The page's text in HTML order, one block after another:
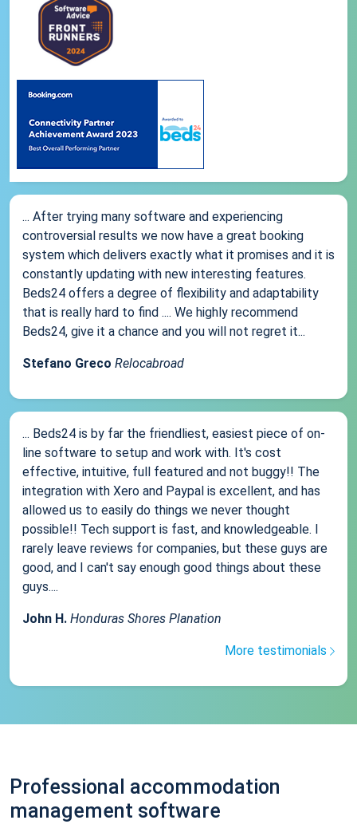
... After trying many software and experiencing
controversial results we now have a great booking
system which delivers exactly what it promises and it is
constantly updating with new interesting features.
Beds24 offers a degree of flexibility and adaptability
that is really hard to find .... We highly recommend
Beds24, give it a chance and you will not regret it...
Stefano Greco Relocabroad
... Beds24 is by far the friendliest, easiest piece of on-
line software to setup and work with. It's cost
effective, intuitive, full featured and not buggy!! The
integration with Xero and Paypal is excellent, and has
allowed us to easily do things we never thought
possible!! Tech support is fast, and knowledgeable. I
rarely leave reviews for companies, but these guys are
good, and I can't say enough good things about these
guys....
John H. Honduras Shores Planation
More testimonials
Professional accommodation
management software